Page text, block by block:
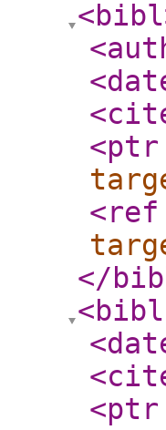
<bibl
<ptr
<ref
</
<bibl
<ptr